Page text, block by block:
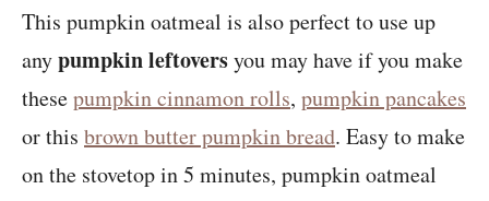
This pumpkin oatmeal is also perfect to use up
anypumpkin leftoversyou may have if you make
thesepumpkin cinnamon rolls, pumpkin pancakes
or this brown butter pumpkin bread. Easy to make
on the stovetop in 5 minutes, pumpkin oatmeal